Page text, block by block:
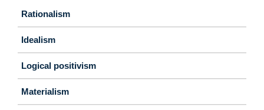
Rationalism
Idealism
Logical positivism
Materialism